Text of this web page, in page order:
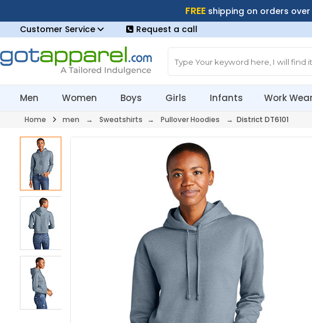
FREE shipping on orders over
Customer Service
Request a call
Men Women Boys Girls Infants Work Wear
Home men → Sweatshirts → Pullover Hoodies → District DT6101